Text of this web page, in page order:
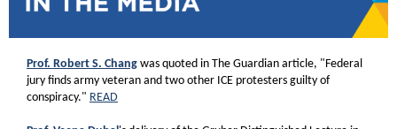
Prof. Robert S. Chang was quoted in The Guardian article, "Federal
jury finds army veteran and two other ICE protesters guilty of
conspiracy." READ